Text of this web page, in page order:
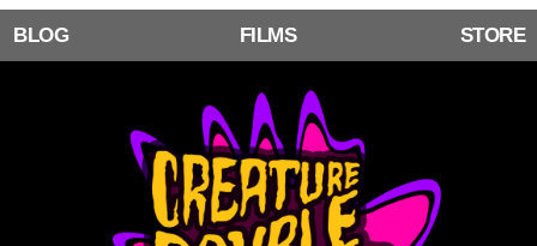
BLOG FILMS STORE